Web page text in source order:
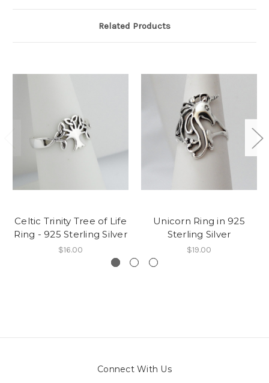
Related Products
Celtic Trinity Tree of Life
Ring - 925 Sterling Silver
$16.00
Unicorn Ring in 925
Sterling Silver
$19.00
Connect With Us